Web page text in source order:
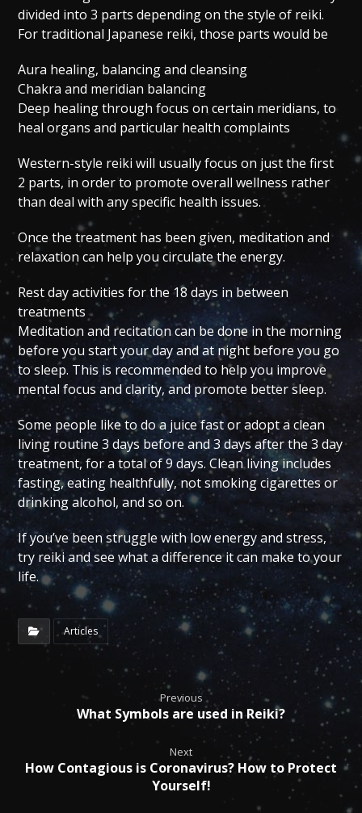
divided into 3 parts depending on the style of reiki.
For traditional Japanese reiki, those parts would be
Aura healing, balancing and cleansing
Chakra and meridian balancing
Deep healing through focus on certain meridians, to
heal organs and particular health complaints
Western-style reiki will usually focus on just the first
2 parts, in order to promote overall wellness rather
than deal with any specific health issues.
Once the treatment has been given, meditation and
relaxation can help you circulate the energy.
Rest day activities for the 18 days in between
treatments
Meditation and recitation can be done in the morning
before you start your day and at night before you go
to sleep. This is recommended to help you improve
mental focus and clarity, and promote better sleep.
Some people like to do a juice fast or adopt a clean
living routine 3 days before and 3 days after the 3 day
treatment, for a total of 9 days. Clean living includes
fasting, eating healthfully, not smoking cigarettes or
drinking alcohol, and so on.
If you’ve been struggle with low energy and stress,
try reiki and see what a difference it can make to your
life.
Articles
Previous
What Symbols are used in Reiki?
Next
How Contagious is Coronavirus? How to Protect
Yourself!